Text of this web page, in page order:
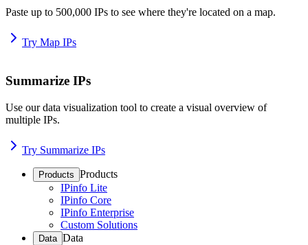
Paste up to 500,000 IPs to see where they're located on a map.
Try Map IPs
Summarize IPs
Use our data visualization tool to create a visual overview of
multiple IPs.
Try Summarize IPs
Products Products
IPinfo Lite
IPinfo Core
IPinfo Enterprise
Custom Solutions
Data Data